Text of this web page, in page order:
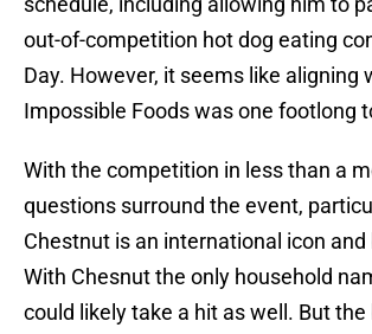
out-of-competition hot dog eating
Day. However, it seems like aligning
Impossible Foods was one footlong
With the competition in less than a
questions surround the event,
Chestnut is an international icon and
With Chesnut the only household
could likely take a hit as well. But